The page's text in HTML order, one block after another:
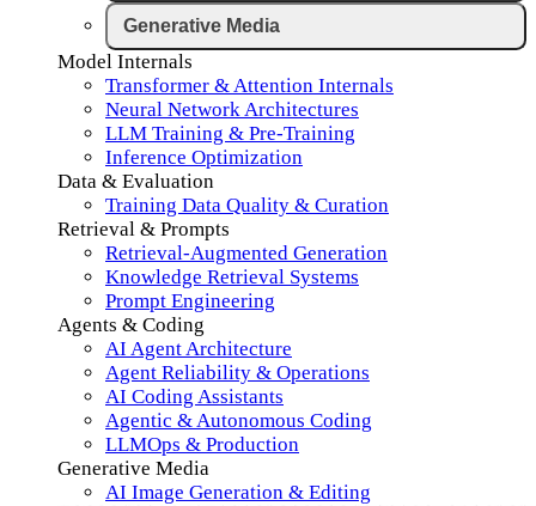
Generative Media
Model Internals
Transformer & Attention Internals
Neural Network Architectures
LLM Training & Pre-Training
Inference Optimization
Data & Evaluation
Training Data Quality & Curation
Retrieval & Prompts
Retrieval-Augmented Generation
Knowledge Retrieval Systems
Prompt Engineering
Agents & Coding
AI Agent Architecture
Agent Reliability & Operations
AI Coding Assistants
Agentic & Autonomous Coding
LLMOps & Production
Generative Media
AI Image Generation & Editing